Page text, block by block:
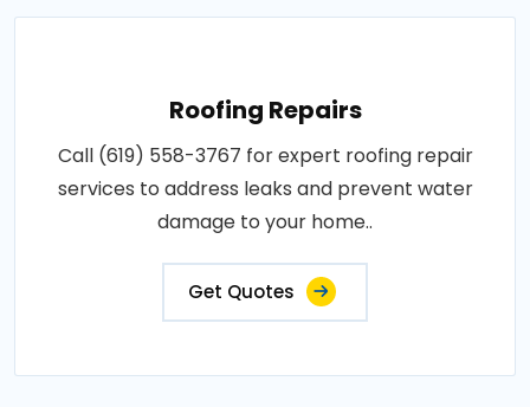
Roofing Repairs
Call (619) 558-3767 for expert roofing repair
services to address leaks and prevent water
damage to your home..
Get Quotes